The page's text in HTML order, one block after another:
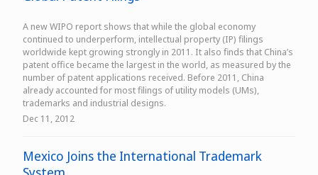
A new WIPO report shows that while the global economy
continued to underperform, intellectual property (IP) filings
worldwide kept growing strongly in 2011. It also finds that China’s
patent office became the largest in the world, as measured by the
number of patent applications received. Before 2011, China
already accounted for most filings of utility models (UMs),
trademarks and industrial designs.
Dec 11, 2012
Mexico Joins the International Trademark